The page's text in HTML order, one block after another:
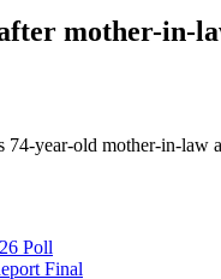
mother-in-
year-old mother-in-law
Poll
Final